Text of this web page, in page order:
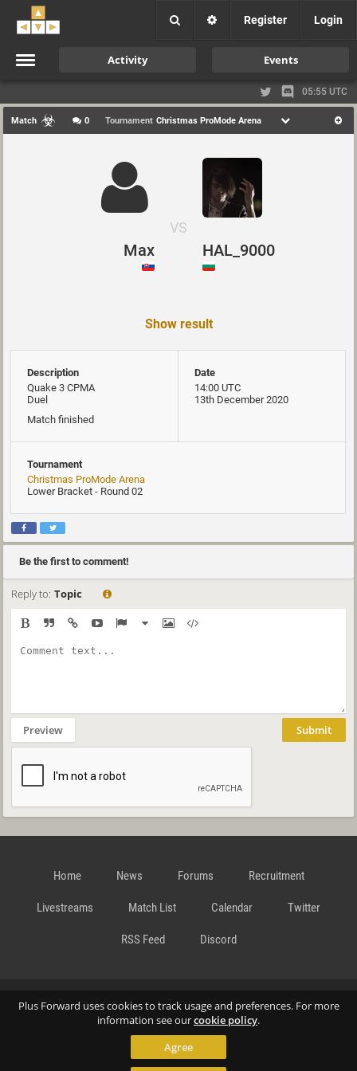
Plus Forward uses cookies to track usage and preferences. For more
information see ourcookie policy.
Agree
Register Login
Activity Events
05:55 UTC
Match 0 Tournament Christmas ProMode Arena
Max
VS
HAL_9000
Show result
Description
Quake 3 CPMA
Duel
Match finished
Date
14:00 UTC
13th December 2020
Tournament
Christmas ProMode Arena
Lower Bracket - Round 02
Be the first to comment!
Reply to: Topic
Preview Submit
Home News Forums Recruitment
Livestreams Match List Calendar Twitter
RSS Feed Discord
Data Privacy Statement Terms and Conditions Cookie
Contact